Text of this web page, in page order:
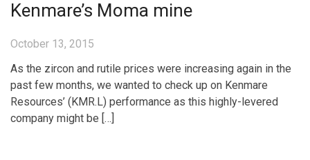
Kenmare’s Moma mine
October 13, 2015
As the zircon and rutile prices were increasing again in the
past few months, we wanted to check up on Kenmare
Resources’ (KMR.L) performance as this highly-levered
company might be […]